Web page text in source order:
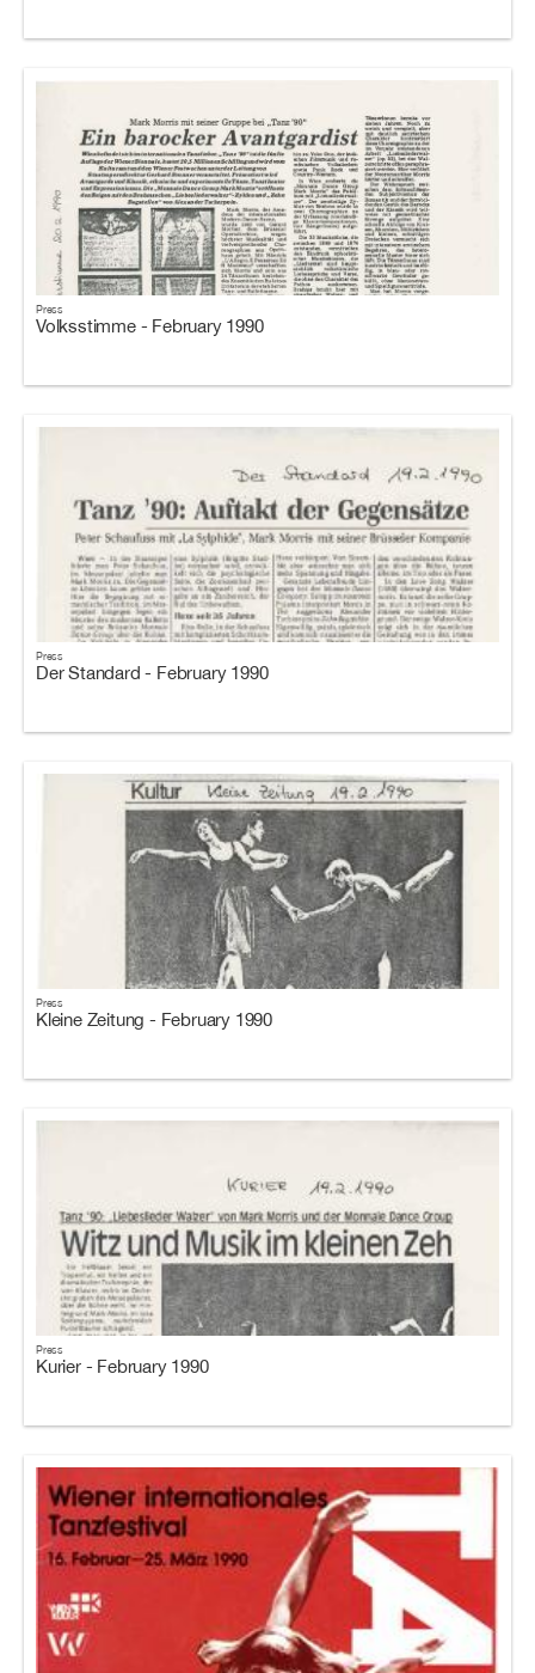
Press
Volksstimme - February 1990
Press
Der Standard - February 1990
Press
Kleine Zeitung - February 1990
Press
Kurier - February 1990